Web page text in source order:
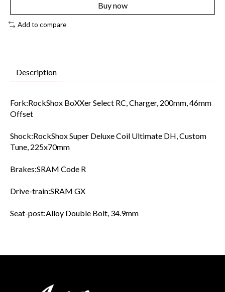
Buy now
Add to compare
Description
Fork:RockShox BoXXer Select RC, Charger, 200mm, 46mm
Offset
Shock:RockShox Super Deluxe Coil Ultimate DH, Custom
Tune, 225x70mm
Brakes:SRAM Code R
Drive-train:SRAM GX
Seat-post:Alloy Double Bolt, 34.9mm